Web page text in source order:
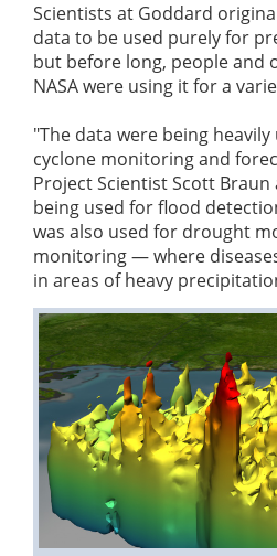
Scientists at Goddard
data to be used purely for
but before long, people and
NASA were using it for a
"The data were being
cyclone monitoring and
Project Scientist Scott
being used for flood
was also used for drought
monitoring — where
in areas of heavy